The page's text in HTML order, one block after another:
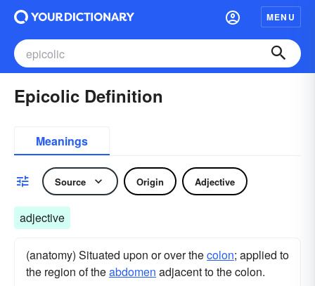
MENU
Epicolic Definition
Meanings
Source Origin Adjective
adjective
(anatomy) Situated upon or over thecolon; applied to
the region of theabdomen adjacent to the colon.